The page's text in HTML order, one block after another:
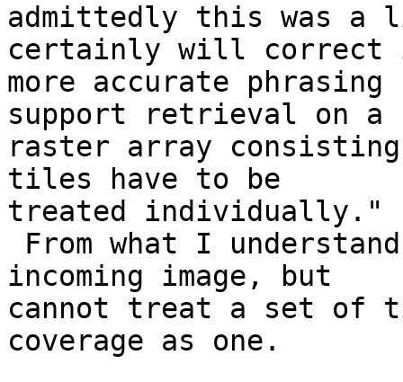
admittedly this was
certainly will
more accurate
support retrieval on a
raster array
tiles have to be
treated individually."
incoming image, but
cannot treat a set of
coverage as one.